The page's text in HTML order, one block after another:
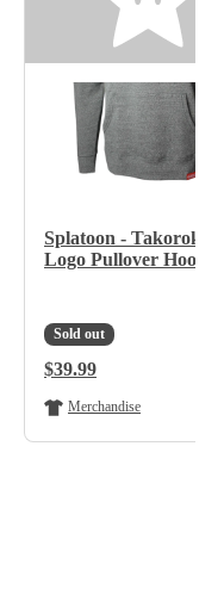
Splatoon - Takoroka
Logo Pullover Hoodie
Sold out
Regular Price:
$39.99
Merchandise